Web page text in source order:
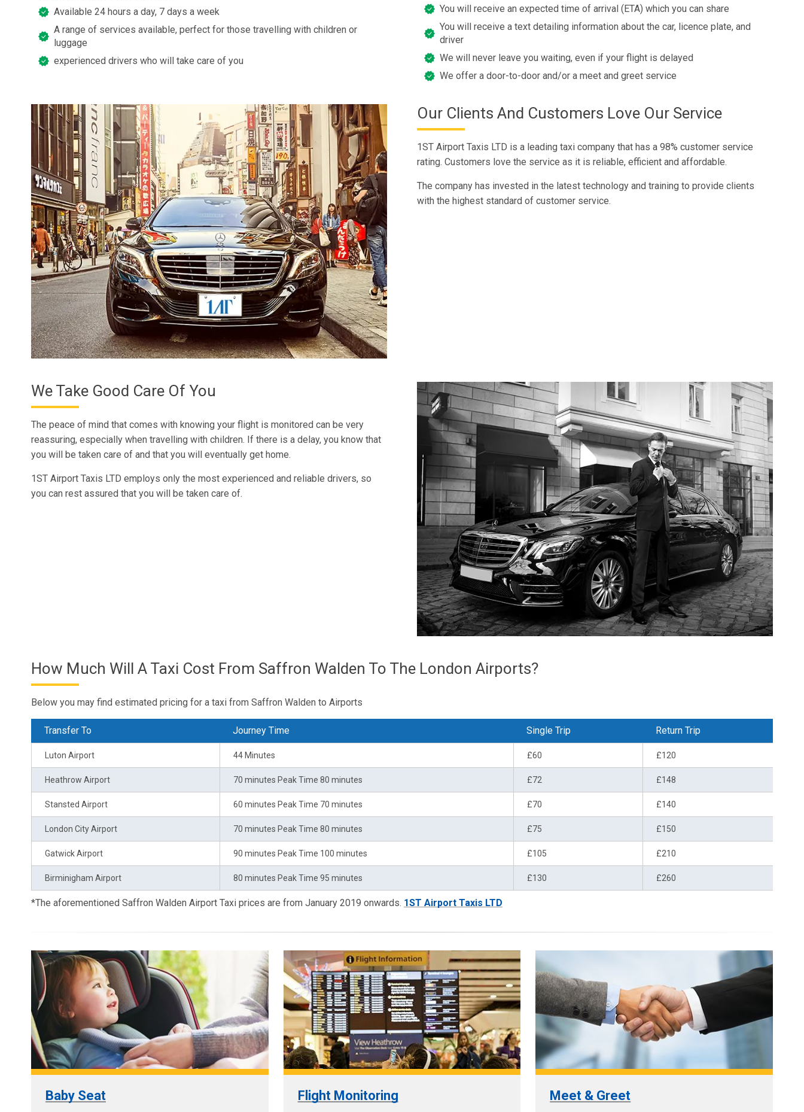
Available 24 hours a day, 7 days a week
A range of services available, perfect for those travelling with children or
luggage
experienced drivers who will take care of you
You will receive an expected time of arrival (ETA) which you can share
You will receive a text detailing information about the car, licence plate, and
driver
We will never leave you waiting, even if your flight is delayed
We offer a door-to-door and/or a meet and greet service
Our Clients And Customers Love Our Service
1ST Airport Taxis LTD is a leading taxi company that has a 98% customer service
rating. Customers love the service as it is reliable, efficient and affordable.
The company has invested in the latest technology and training to provide clients
with the highest standard of customer service.
We Take Good Care Of You
The peace of mind that comes with knowing your flight is monitored can be very
reassuring, especially when travelling with children. If there is a delay, you know that
you will be taken care of and that you will eventually get home.
1ST Airport Taxis LTD employs only the most experienced and reliable drivers, so
you can rest assured that you will be taken care of.
How Much Will A Taxi Cost From Saffron Walden To The London Airports?
Below you may find estimated pricing for a taxi from Saffron Walden to Airports
Transfer To Journey Time Single Trip Return Trip
Luton Airport 44 Minutes £60 £120
Heathrow Airport 70 minutes Peak Time 80 minutes £72 £148
Stansted Airport 60 minutes Peak Time 70 minutes £70 £140
London City Airport 70 minutes Peak Time 80 minutes £75 £150
Gatwick Airport 90 minutes Peak Time 100 minutes £105 £210
Birminigham Airport 80 minutes Peak Time 95 minutes £130 £260
*The aforementioned Saffron Walden Airport Taxi prices are from January 2019 onwards. 1ST Airport Taxis LTD
Baby Seat Flight Monitoring Meet & Greet